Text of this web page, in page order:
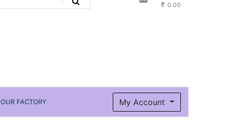
0.00
OUR FACTORY My Account